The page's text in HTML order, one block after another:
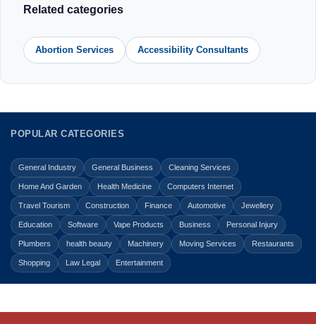
Related categories
Abortion Services Accessibility Consultants
POPULAR CATEGORIES
General Industry General Business Cleaning Services
Home And Garden Health Medicine Computers Internet
Travel Tourism Construction Finance Automotive Jewellery
Education Software Vape Products Business Personal Injury
Plumbers health beauty Machinery Moving Services Restaurants
Shopping Law Legal Entertainment